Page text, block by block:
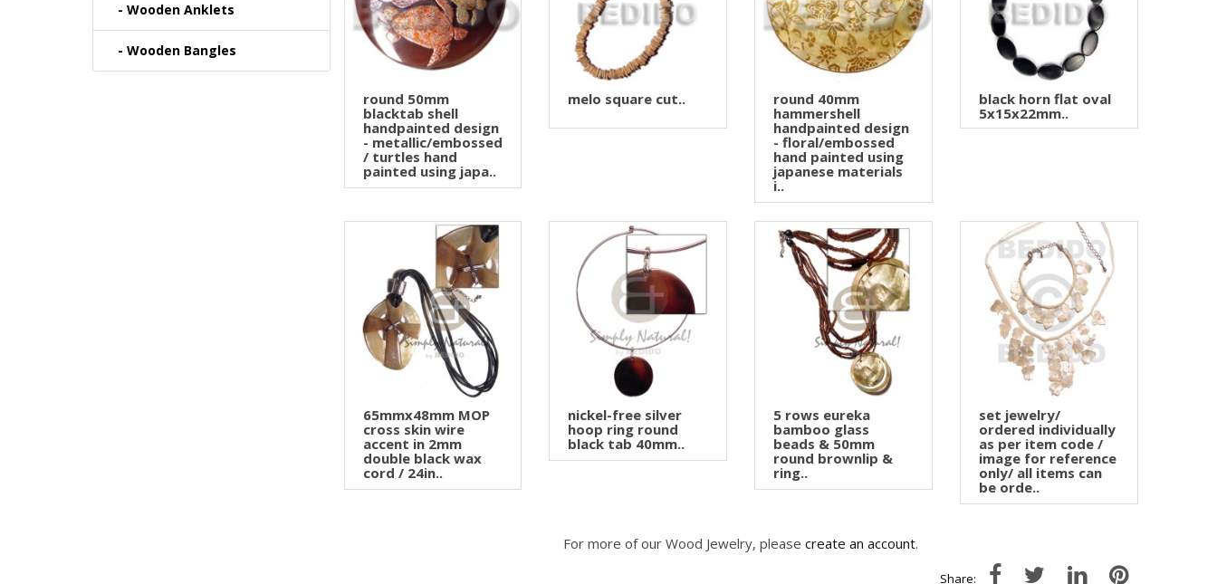
- Wooden Anklets
- Wooden Bangles
round 50mm
blacktab shell
handpainted design
- metallic/embossed
/ turtles hand
painted using japa..
melo square cut..
round 40mm
hammershell
handpainted design
- floral/embossed
hand painted using
japanese materials
i..
black horn flat oval
5x15x22mm..
65mmx48mm MOP
cross skin wire
accent in 2mm
double black wax
cord / 24in..
nickel-free silver
hoop ring round
black tab 40mm..
5 rows eureka
bamboo glass
beads & 50mm
round brownlip &
ring..
set jewelry/
ordered individually
as per item code /
image for reference
only/ all items can
be orde..
For more of our Wood Jewelry, pleasecreate an account.
Share: